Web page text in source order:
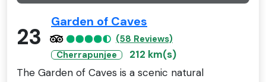
23
Garden of Caves
(58 Reviews)
Cherrapunjee
212 km(s)
The Garden of Caves is a scenic natural